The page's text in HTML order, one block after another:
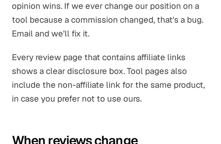
opinion wins. If we ever change our position on a
tool because a commission changed, that's a bug.
Email and we'll fix it.
Every review page that contains affiliate links
shows a clear disclosure box. Tool pages also
include the non-affiliate link for the same product,
in case you prefer not to use ours.
When reviews change